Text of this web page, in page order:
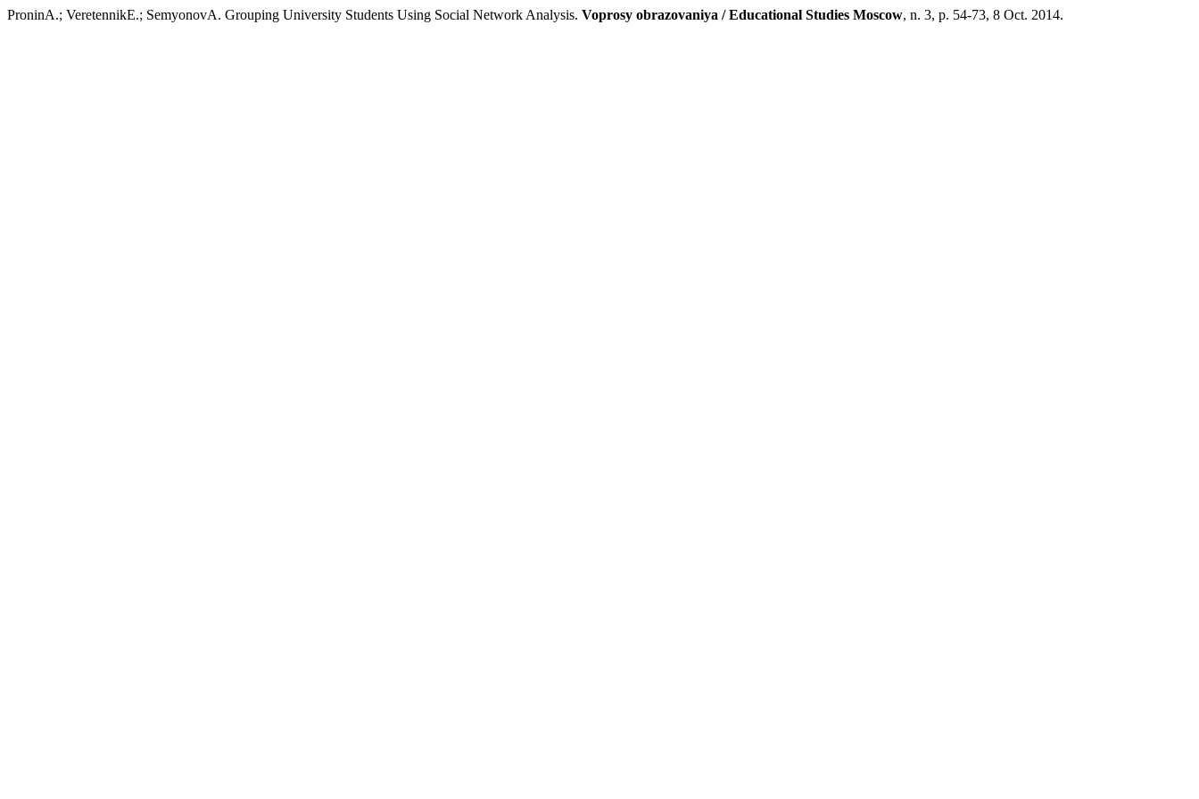
ProninA.; VeretennikE.; SemyonovA. Grouping University Students Using Social Network Analysis. Voprosy obrazovaniya / Educational Studies Moscow, n. 3, p. 54-73, 8 Oct. 2014.